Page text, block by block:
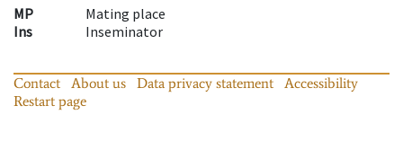
MP
Mating place
Ins
Inseminator
Contact About us Data privacy statement
Accessibility
Restart page